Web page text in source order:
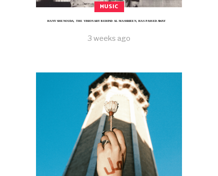
MUSIC
HANY SHENOUDA, THE VISIONARY BEHIND AL MASSRIEEN, HAS PASSED AWAY
3 weeks ago